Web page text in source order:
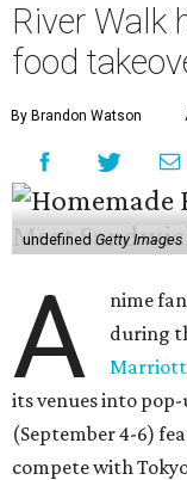
River Walk
food
By Brandon Watson
undefined Getty Images
A
nime
during
Marriott
its venues into
(September 4-6)
compete with